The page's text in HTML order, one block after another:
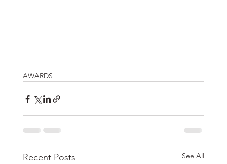
AWARDS
Recent Posts See All